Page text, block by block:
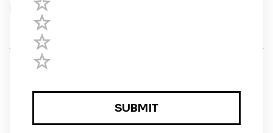
Help
Registered in England and Wales · 5 Elstree Gate,
Elstree Way, Borehamwood, Hertfordshire, WD6 1JD,
UK · reg: 10919572